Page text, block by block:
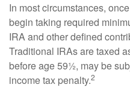
In most circumstances,
begin taking required
IRA and other defined
Traditional IRAs are taxed
before age 59½, may be
income tax penalty.2